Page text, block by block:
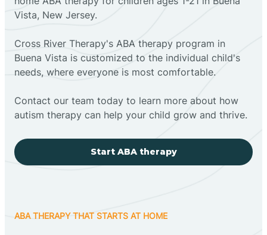
Vista, New Jersey.
Cross River Therapy's ABA therapy program in
Buena Vista is customized to the individual child's
needs, where everyone is most comfortable.
Contact our team today to learn more about how
autism therapy can help your child grow and thrive.
Start ABA therapy
ABA THERAPY THAT STARTS AT HOME